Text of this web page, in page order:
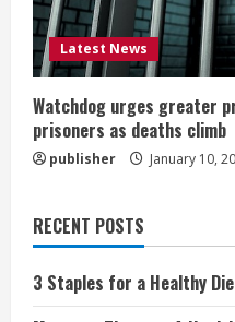
Latest News
Watchdog urges greater
prisoners as deaths climb
publisher January 10,
RECENT POSTS
3 Staples for a Healthy